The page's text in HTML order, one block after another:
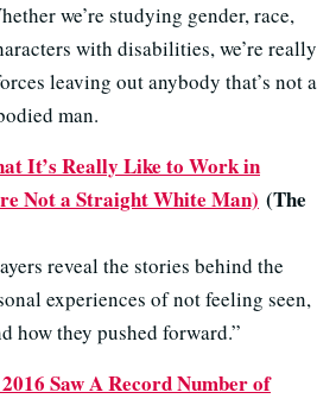
we’re studying gender, race,
with disabilities, we’re really
leaving out anybody that’s not a
man.
It’s Really Like to Work in
Not a Straight White Man) (The
reveal the stories behind the
experiences of not feeling seen,
how they pushed forward.”
Saw A Record Number of